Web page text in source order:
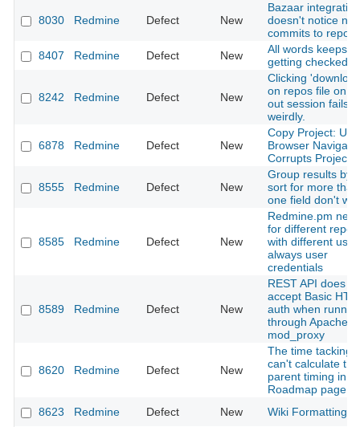
8030 Redmine Defect New
Bazaar integration
doesn't notice
commits to
8407
Redmine Defect New
All words keeps
getting checked
8242 Redmine Defect New
Clicking
on repos file on
out session fails
weirdly.
6878 Redmine Defect New
Copy Project:
Browser
Corrupts Projects
8555 Redmine Defect New
Group results by
sort for more than
one field don't
8585 Redmine Defect New
Redmine.pm
for different repos
with different
always user
credentials
8589 Redmine Defect New
REST API does
accept Basic
auth when
through Apache
mod_proxy
8620 Redmine Defect New
The time tacking
can't calculate the
parent timing in
Roadmap page
8623
Redmine Defect New Wiki Formatting